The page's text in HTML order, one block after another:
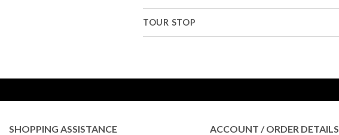
TOUR STOP
SHOPPING ASSISTANCE ACCOUNT / ORDER DETAILS